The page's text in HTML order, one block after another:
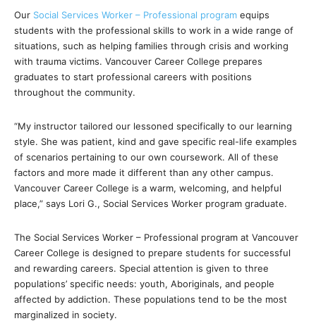
Our Social Services Worker – Professional program equips
students with the professional skills to work in a wide range of
situations, such as helping families through crisis and working
with trauma victims. Vancouver Career College prepares
graduates to start professional careers with positions
throughout the community.
“My instructor tailored our lessoned specifically to our learning
style. She was patient, kind and gave specific real-life examples
of scenarios pertaining to our own coursework. All of these
factors and more made it different than any other campus.
Vancouver Career College is a warm, welcoming, and helpful
place,” says Lori G., Social Services Worker program graduate.
The Social Services Worker – Professional program at Vancouver
Career College is designed to prepare students for successful
and rewarding careers. Special attention is given to three
populations’ specific needs: youth, Aboriginals, and people
affected by addiction. These populations tend to be the most
marginalized in society.